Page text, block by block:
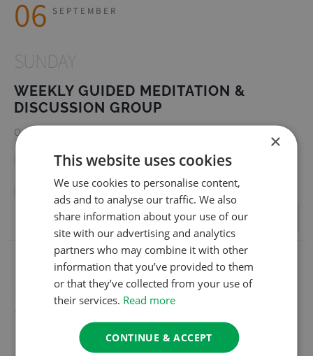
06 SEPTEMBER
SUNDAY
WEEKLY GUIDED MEDITATION &
DISCUSSION GROUP
Online (Zoom) | Online (Zoom)
Facebook Twitter Linkedin
Email
REGISTER
20 SEPTEMBER
×
This website uses cookies
We use cookies to personalise content,
ads and to analyse our traffic. We also
share information about your use of our
site with our advertising and analytics
partners who may combine it with other
information that you’ve provided to them
or that they’ve collected from your use of
their services. Read more
CONTINUE & ACCEPT